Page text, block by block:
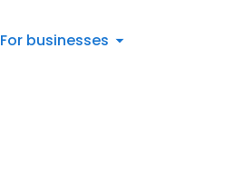
For businesses